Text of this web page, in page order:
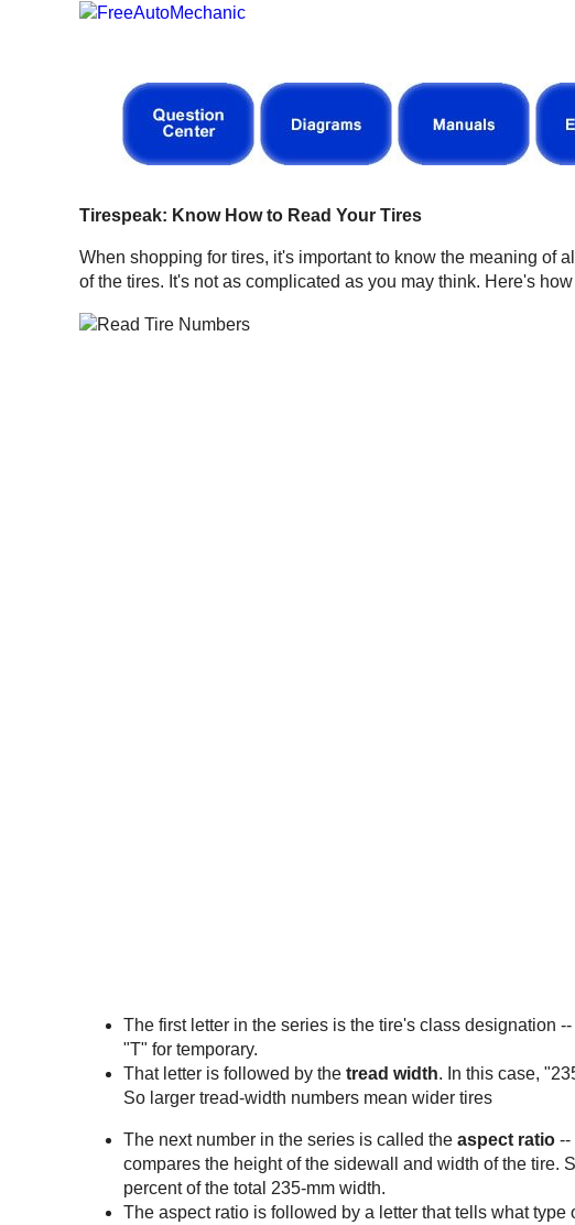
Tirespeak: Know How to Read Your Tires
When shopping for tires, it's important to know the meaning of
of the tires. It's not as complicated as you may think. Here's
The first letter in the series is the tire's class designation
"T" for temporary.
That letter is followed by thetread width. In this case,
So larger tread-width numbers mean wider tires
The next number in the series is called theaspect ratio --
compares the height of the sidewall and width of the tire.
percent of the total 235-mm width.
The aspect ratio is followed by a letter that tells what type